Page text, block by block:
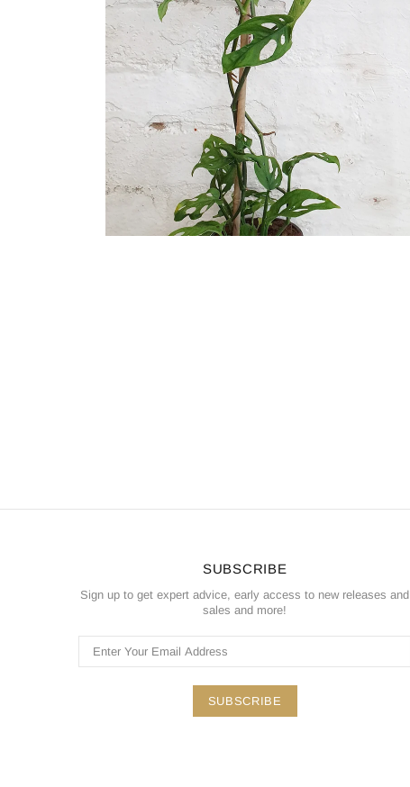
SUBSCRIBE
Sign up to get expert advice, early access to new releases and
sales and more!